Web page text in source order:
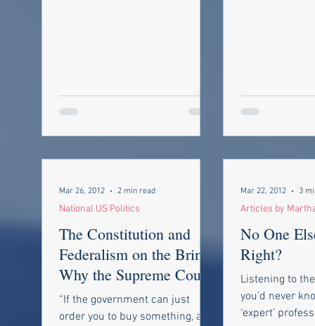
The Constitution and
Federalism on the Brink-
Why the Supreme Court
will decide if our Federal
Repub
“If the government can just
order you to buy something, and
National US Politics
Mar 26, 2012 2 min read
No One
Right?
Listening to
you’d never
‘expert’
Articles by
Mar 22, 2012 3